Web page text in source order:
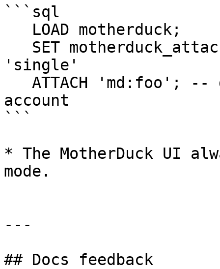
```sql
'single'
account
```
* The MotherDuck UI
mode.
---
## Docs feedback